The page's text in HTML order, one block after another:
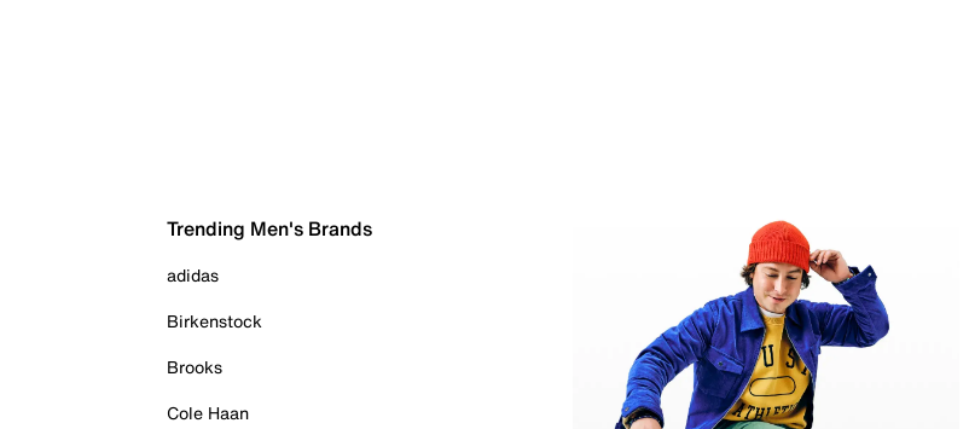
Trending Men's Brands
adidas
Birkenstock
Brooks
Cole Haan